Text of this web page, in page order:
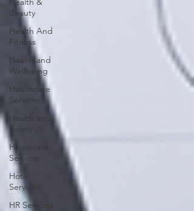
Beauty
Health And
Fitness
Health and
Wellbeing
Healthcare
Services
Health and
Safety
Homecare
Services
Hotel
Services
HR Services